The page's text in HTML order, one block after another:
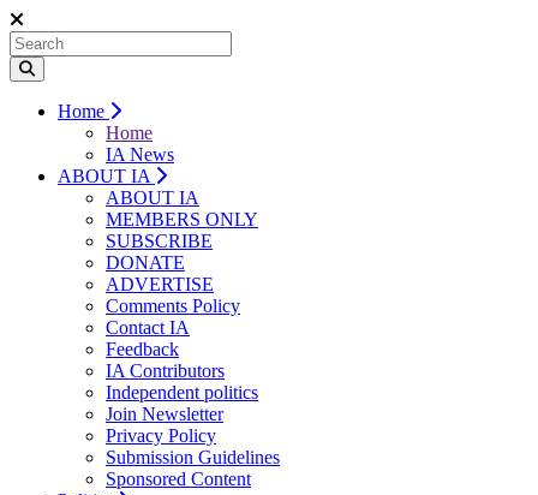
Home
Home
IA News
ABOUT IA
ABOUT IA
MEMBERS ONLY
SUBSCRIBE
DONATE
ADVERTISE
Comments Policy
Contact IA
Feedback
IA Contributors
Independent politics
Join Newsletter
Privacy Policy
Submission Guidelines
Sponsored Content